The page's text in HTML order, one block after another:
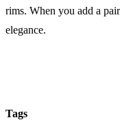
rims. When you add a
elegance.
Tags